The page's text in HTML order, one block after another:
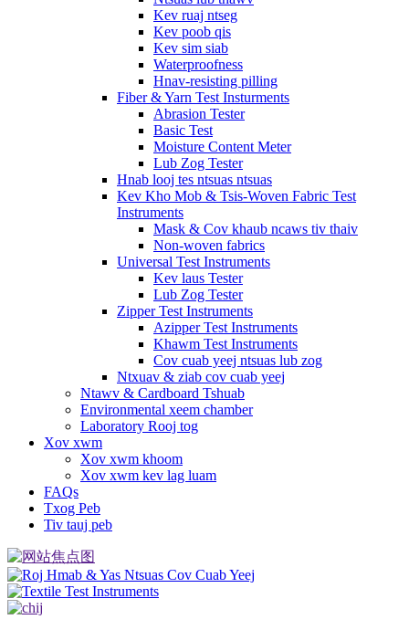
Kev ruaj ntseg
Kev poob qis
Kev sim siab
Waterproofness
Hnav-resisting pilling
Fiber & Yarn Test Insturments
Abrasion Tester
Basic Test
Moisture Content Meter
Lub Zog Tester
Hnab looj tes ntsuas ntsuas
Kev Kho Mob & Tsis-Woven Fabric Test
Instruments
Mask & Cov khaub ncaws tiv thaiv
Non-woven fabrics
Universal Test Instruments
Kev laus Tester
Lub Zog Tester
Zipper Test Instruments
Azipper Test Instruments
Khawm Test Instruments
Cov cuab yeej ntsuas lub zog
Ntxuav & ziab cov cuab yeej
Ntawv & Cardboard Tshuab
Environmental xeem chamber
Laboratory Rooj tog
Xov xwm
Xov xwm khoom
Xov xwm kev lag luam
FAQs
Txog Peb
Tiv tauj peb